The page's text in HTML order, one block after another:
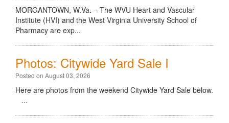
MORGANTOWN, W.Va. – The WVU Heart and Vascular
Institute (HVI) and the West Virginia University School of
Pharmacy are exp...
Photos: Citywide Yard Sale I
Posted on August 03, 2026
Here are photos from the weekend Citywide Yard Sale below.
...